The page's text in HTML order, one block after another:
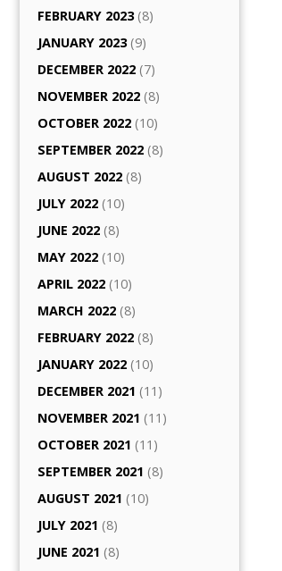
FEBRUARY 2023(8)
JANUARY 2023(9)
DECEMBER 2022 (7)
NOVEMBER 2022 (8)
OCTOBER 2022 (10)
SEPTEMBER 2022 (8)
AUGUST 2022 (8)
JULY 2022 (10)
JUNE 2022 (8)
MAY 2022 (10)
APRIL 2022 (10)
MARCH 2022 (8)
FEBRUARY 2022 (8)
JANUARY 2022 (10)
DECEMBER 2021 (11)
NOVEMBER 2021 (11)
OCTOBER 2021 (11)
SEPTEMBER 2021 (8)
AUGUST 2021 (10)
JULY 2021 (8)
JUNE 2021 (8)